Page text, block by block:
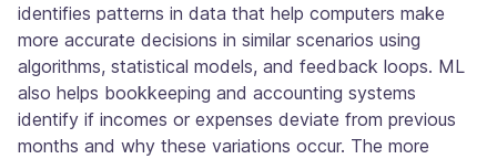
identifies patterns in data that help computers make
more accurate decisions in similar scenarios using
algorithms, statistical models, and feedback loops. ML
also helps bookkeeping and accounting systems
identify if incomes or expenses deviate from previous
months and why these variations occur. The more